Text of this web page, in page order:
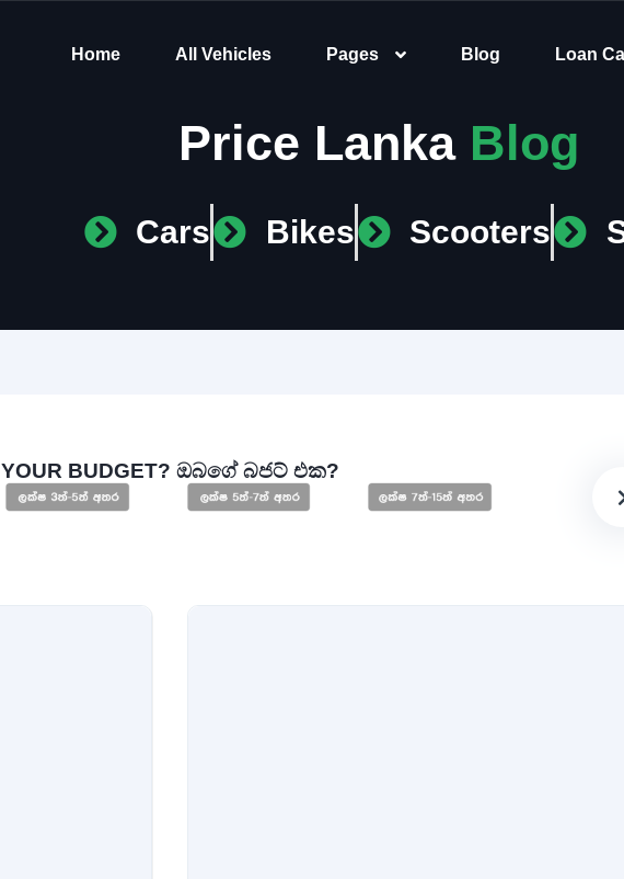
Home All Vehicles Pages Blog Loan
Price Lanka Blog
Cars Bikes Scooters
YOUR BUDGET? ඔබගේ බජට් එක?